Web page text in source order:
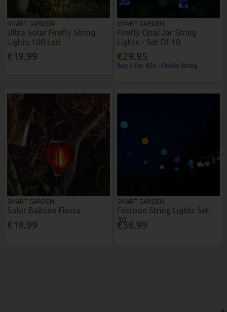
SMART GARDEN
Ultra Solar Firefly String
Lights 100 Led
€19.99
SMART GARDEN
Firefly Opal Jar String
Lights - Set Of 10
€29.95
Buy 2 For €50 - Firefly String
SMART GARDEN
Solar Balloon Fiesta
€19.99
SMART GARDEN
Festoon String Lights Set
30
€38.99